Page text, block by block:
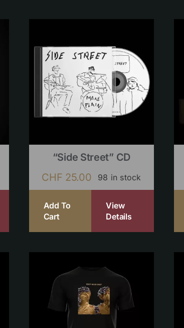
“Side Street” CD
CHF 25.00 98 in stock
Add To
Cart
View
Details